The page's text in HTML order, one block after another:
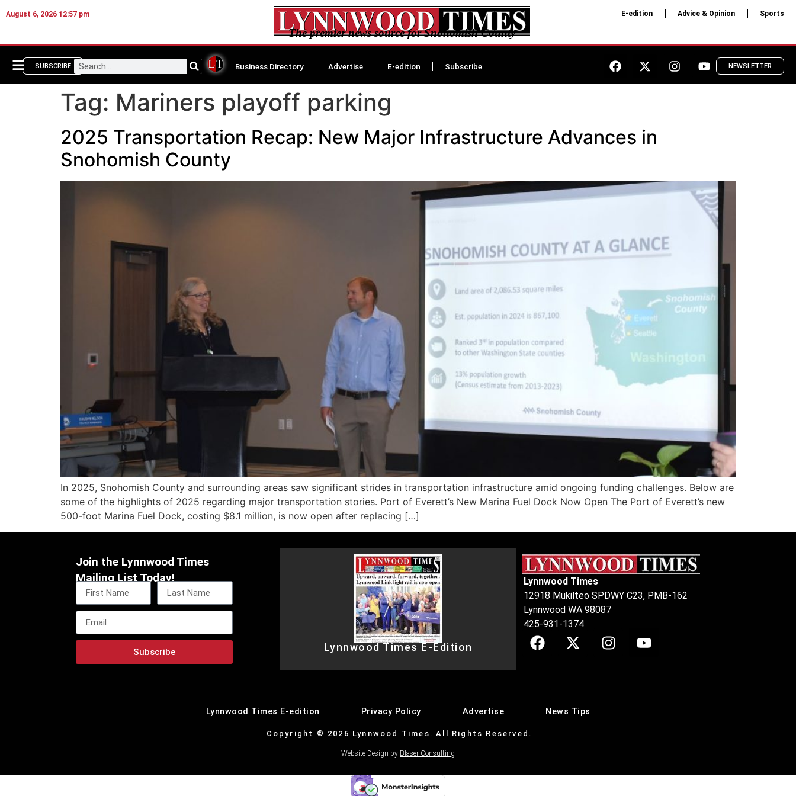
August 6, 2026 12:57 pm
The premier news source for Snohomish County
E-edition Advice & Opinion Sports
SUBSCRIBE Business Directory Advertise E-edition Subscribe NEWSLETTER
Tag: Mariners playoff parking
2025 Transportation Recap: New Major Infrastructure Advances in
Snohomish County
In 2025, Snohomish County and surrounding areas saw significant strides in transportation infrastructure amid ongoing funding challenges. Below are
some of the highlights of 2025 regarding major transportation stories. Port of Everett’s New Marina Fuel Dock Now Open The Port of Everett’s new
500-foot Marina Fuel Dock, costing $8.1 million, is now open after replacing […]
Join the Lynnwood Times
Mailing List Today!
Subscribe Lynnwood Times E-Edition
Lynnwood Times
12918 Mukilteo SPDWY C23, PMB-162
Lynnwood WA 98087
425-931-1374
Lynnwood Times E-edition Privacy Policy Advertise News Tips
Copyright © 2026 Lynnwood Times. All Rights Reserved.
Website Design by Blaser Consulting